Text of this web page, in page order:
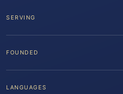
SERVING
FOUNDED
LANGUAGES